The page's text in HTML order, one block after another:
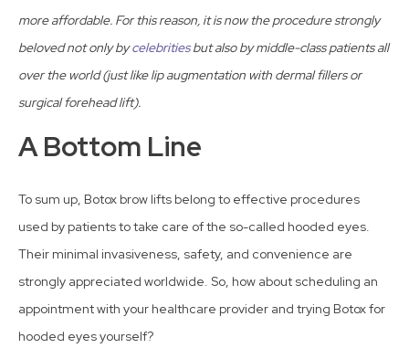
more affordable. For this reason, it is now the procedure strongly
beloved not only bycelebritiesbut also by middle-class patients all
over the world (just like lip augmentation with dermal fillers or
surgical forehead lift).
A Bottom Line
To sum up, Botox brow lifts belong to effective procedures
used by patients to take care of the so-called hooded eyes.
Their minimal invasiveness, safety, and convenience are
strongly appreciated worldwide. So, how about scheduling an
appointment with your healthcare provider and trying Botox for
hooded eyes yourself?